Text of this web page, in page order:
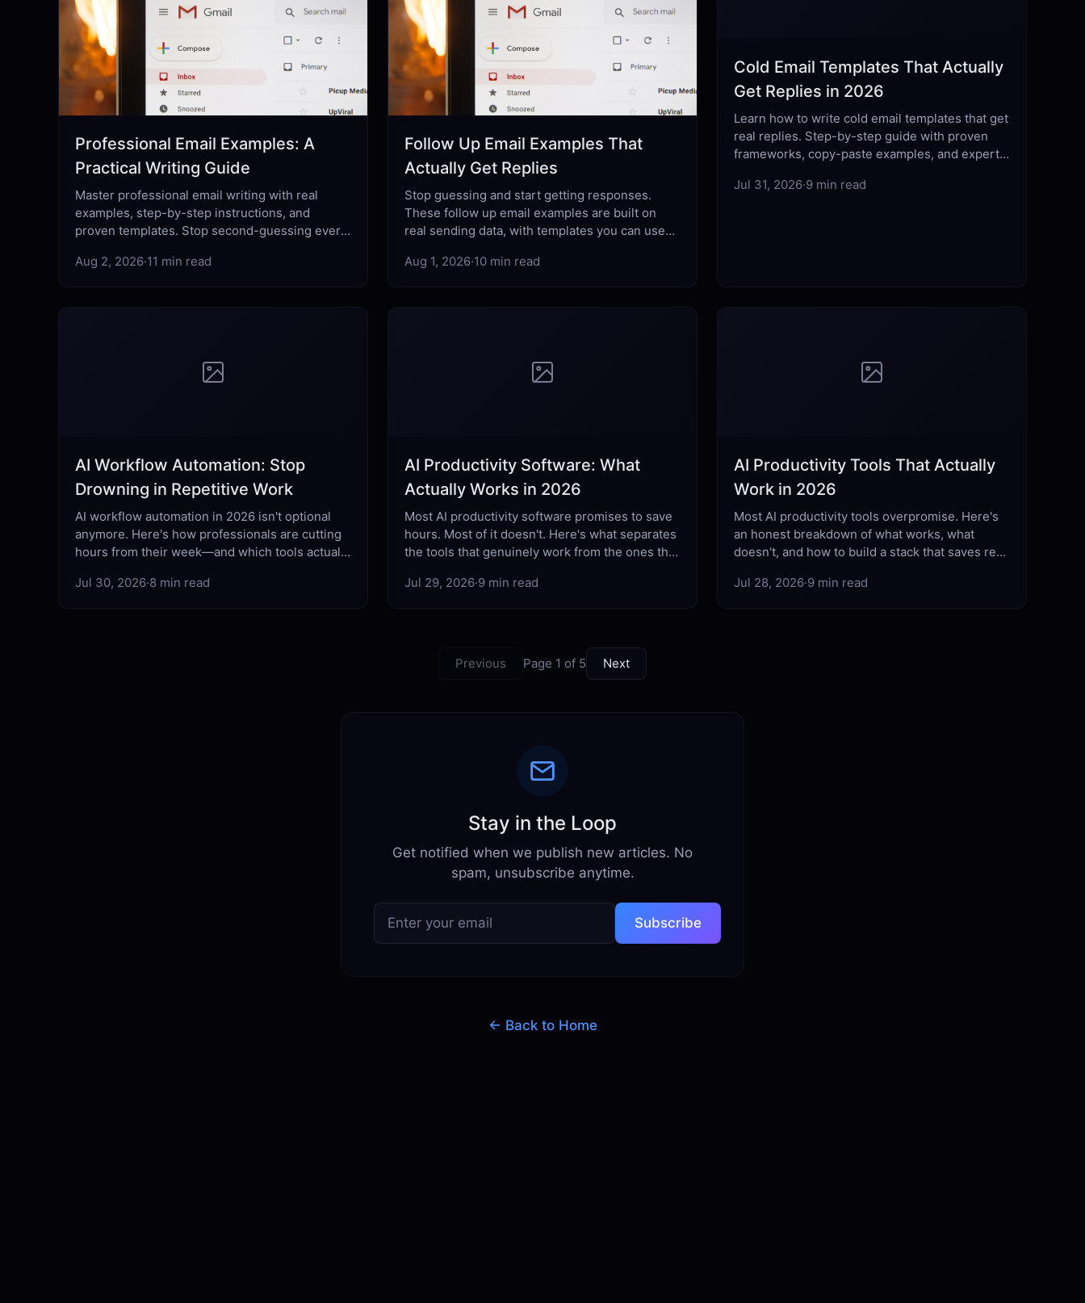
Professional Email Examples: A
Practical Writing Guide
Master professional email writing with real
examples, step-by-step instructions, and
proven templates. Stop second-guessing every
Aug 2, 2026·11 min read
Follow Up Email Examples That
Actually Get Replies
Stop guessing and start getting responses.
These follow up email examples are built on
real sending data, with templates you can use
Aug 1, 2026·10 min read
Cold Email Templates That Actually
Get Replies in 2026
Learn how to write cold email templates that get
real replies. Step-by-step guide with proven
frameworks, copy-paste examples, and expert
Jul 31, 2026·9 min read
AI Workflow Automation: Stop
Drowning in Repetitive Work
AI workflow automation in 2026 isn't optional
anymore. Here's how professionals are cutting
hours from their week—and which tools actually
Jul 30, 2026·8 min read
AI Productivity Software: What
Actually Works in 2026
Most AI productivity software promises to save
hours. Most of it doesn't. Here's what separates
the tools that genuinely work from the ones that
Jul 29, 2026·9 min read
AI Productivity Tools That Actually
Work in 2026
Most AI productivity tools overpromise. Here's
an honest breakdown of what works, what
doesn't, and how to build a stack that saves real
Jul 28, 2026·9 min read
Previous Page 1 of 5 Next
Stay in the Loop
Get notified when we publish new articles. No
spam, unsubscribe anytime.
Subscribe
← Back to Home